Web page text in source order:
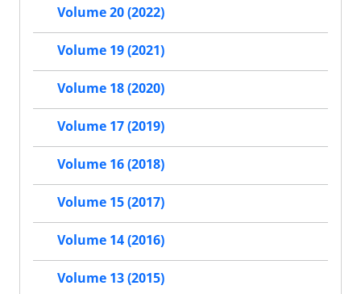
Volume 20 (2022)
Volume 19 (2021)
Volume 18 (2020)
Volume 17 (2019)
Volume 16 (2018)
Volume 15 (2017)
Volume 14 (2016)
Volume 13 (2015)